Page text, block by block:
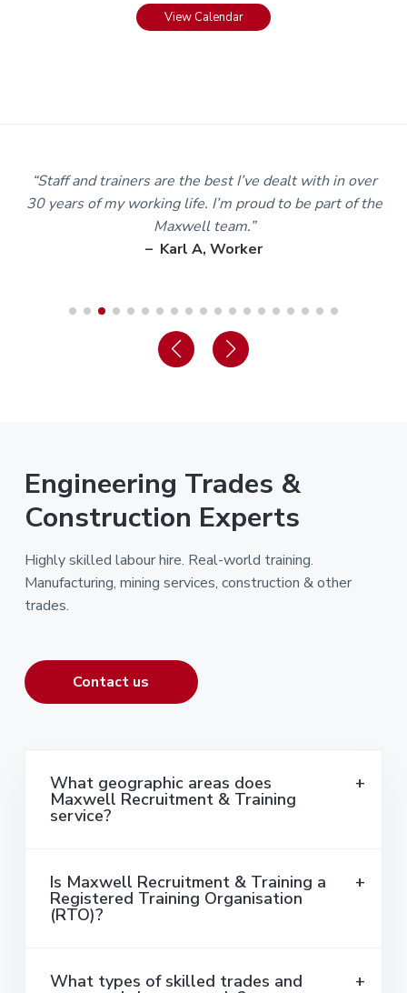
View Calendar
“Staff and trainers are the best I’ve dealt with in over
30 years of my working life. I’m proud to be part of the
Maxwell team.”
– Karl A, Worker
Engineering Trades &
Construction Experts
Highly skilled labour hire. Real-world training.
Manufacturing, mining services, construction & other
trades.
Contact us
What geographic areas does
Maxwell Recruitment & Training
service?
Is Maxwell Recruitment & Training a
Registered Training Organisation
(RTO)?
What types of skilled trades and